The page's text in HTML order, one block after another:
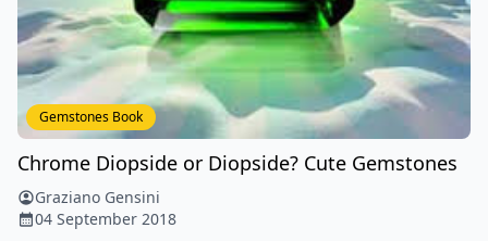
Gemstones Book
Chrome Diopside or Diopside? Cute Gemstones
Graziano Gensini
04 September 2018